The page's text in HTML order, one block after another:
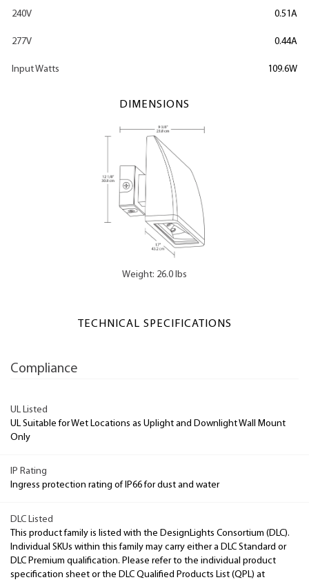
240V 0.51A
277V 0.44A
Input Watts 109.6W
DIMENSIONS
Weight: 26.0 lbs
TECHNICAL SPECIFICATIONS
Compliance
UL Listed
UL Suitable for Wet Locations as Uplight and Downlight Wall Mount
Only
IP Rating
Ingress protection rating of IP66 for dust and water
DLC Listed
This product family is listed with the DesignLights Consortium (DLC).
Individual SKUs within this family may carry either a DLC Standard or
DLC Premium qualification. Please refer to the individual product
specification sheet or the DLC Qualified Products List (QPL) at